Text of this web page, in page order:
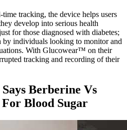
tracking, the device helps users
develop into serious health
for those diagnosed with diabetes;
by individuals looking to monitor and
With Glucowear™ on their
tracking and recording of their
Berberine Vs
Blood Sugar